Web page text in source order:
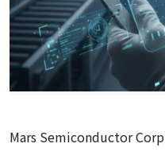
Mars Semiconductor Corp